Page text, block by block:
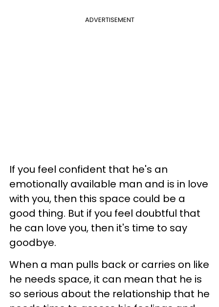
ADVERTISEMENT
If you feel confident that he's an
emotionally available man and is in love
with you, then this space could be a
good thing. But if you feel doubtful that
he can love you, then it's time to say
goodbye.
When a man pulls back or carries on like
he needs space, it can mean that he is
so serious about the relationship that he